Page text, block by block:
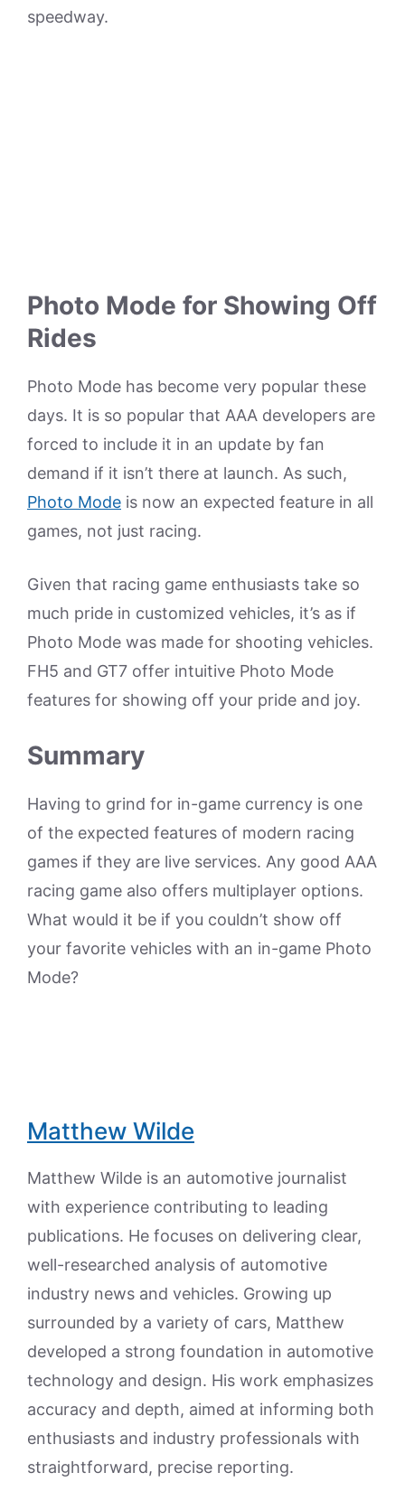
speedway.
Photo Mode for Showing Off
Rides
Photo Mode has become very popular these
days. It is so popular that AAA developers are
forced to include it in an update by fan
demand if it isn’t there at launch. As such,
Photo Mode is now an expected feature in all
games, not just racing.
Given that racing game enthusiasts take so
much pride in customized vehicles, it’s as if
Photo Mode was made for shooting vehicles.
FH5 and GT7 offer intuitive Photo Mode
features for showing off your pride and joy.
Summary
Having to grind for in-game currency is one
of the expected features of modern racing
games if they are live services. Any good AAA
racing game also offers multiplayer options.
What would it be if you couldn’t show off
your favorite vehicles with an in-game Photo
Mode?
Matthew Wilde
Matthew Wilde is an automotive journalist
with experience contributing to leading
publications. He focuses on delivering clear,
well-researched analysis of automotive
industry news and vehicles. Growing up
surrounded by a variety of cars, Matthew
developed a strong foundation in automotive
technology and design. His work emphasizes
accuracy and depth, aimed at informing both
enthusiasts and industry professionals with
straightforward, precise reporting.